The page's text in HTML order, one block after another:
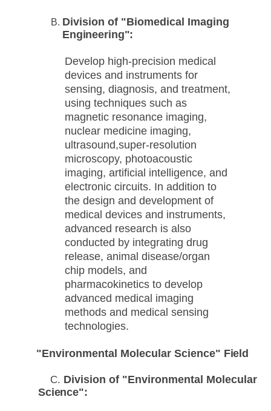
Division of "Biomedical Imaging
Engineering":
Develop high-precision medical
devices and instruments for
sensing, diagnosis, and treatment,
using techniques such as
magnetic resonance imaging,
nuclear medicine imaging,
ultrasound,super-resolution
microscopy, photoacoustic
imaging, artificial intelligence, and
electronic circuits. In addition to
the design and development of
medical devices and instruments,
advanced research is also
conducted by integrating drug
release, animal disease/organ
chip models, and
pharmacokinetics to develop
advanced medical imaging
methods and medical sensing
technologies.
"Environmental Molecular Science" Field
C. Division of "Environmental Molecular
Science":